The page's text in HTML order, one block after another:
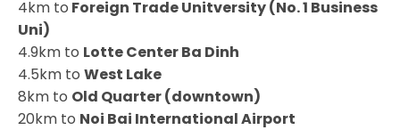
4km to Foreign Trade Unitversity (No. 1 Business
Uni)
4.9km to Lotte Center Ba Dinh
4.5km to West Lake
8km to Old Quarter (downtown)
20km to Noi Bai International Airport